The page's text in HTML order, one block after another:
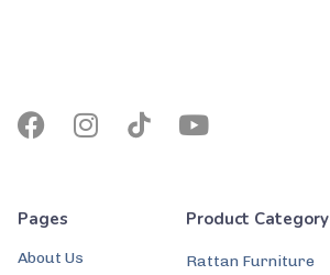
Pages
About Us
Product Category
Rattan Furniture